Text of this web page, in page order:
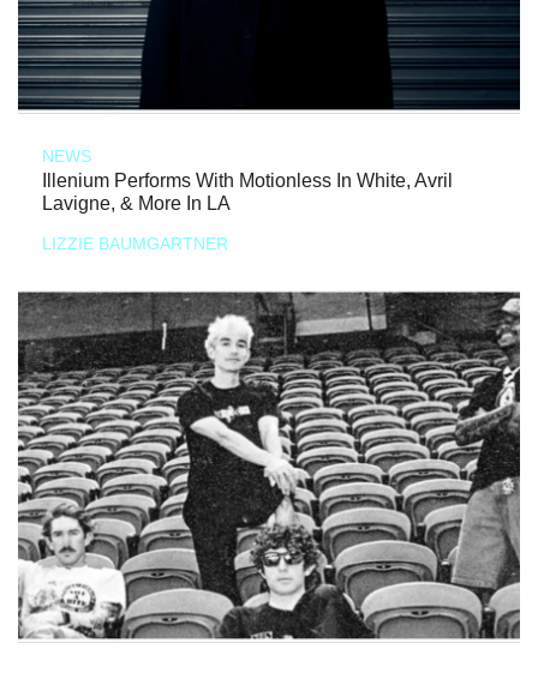
NEWS
Illenium Performs With Motionless In White, Avril
Lavigne, & More In LA
LIZZIE BAUMGARTNER